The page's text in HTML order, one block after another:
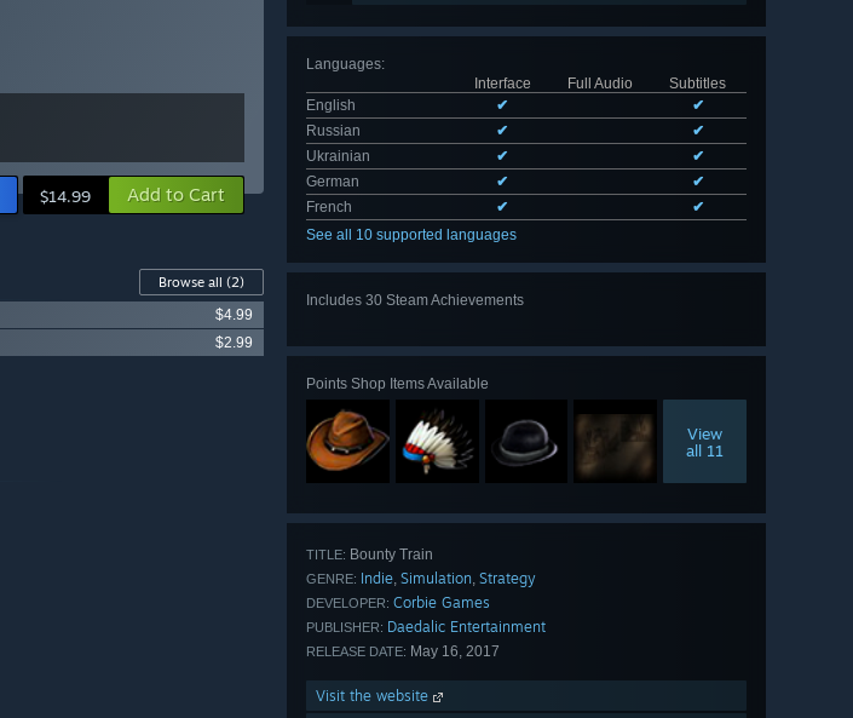
Languages:
Interface
Full Audio
Subtitles
English
✔
✔
Russian
✔
✔
Ukrainian
✔
✔
German
✔
✔
French
✔
✔
See all 10 supported languages
Includes 30 Steam Achievements
Points Shop Items Available
View
all 11
TITLE: Bounty Train
GENRE: Indie, Simulation, Strategy
DEVELOPER: Corbie Games
PUBLISHER: Daedalic Entertainment
RELEASE DATE: May 16, 2017
Visit the website
$14.99 Add to Cart
Browse all (2)
$4.99
$2.99